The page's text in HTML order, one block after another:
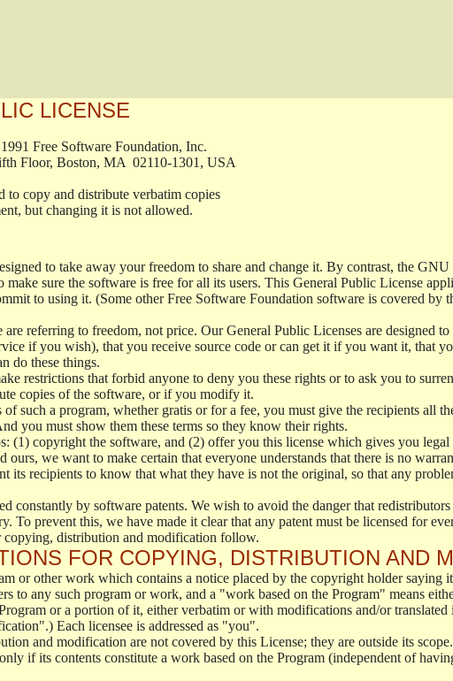
LICENSE
1991 Free Software Foundation, Inc.
Fifth Floor, Boston, MA  02110-1301, USA
to copy and distribute verbatim copies
but changing it is not allowed.
to take away your freedom to share and change it. By contrast, the
make sure the software is free for all its users. This General Public License
to using it. (Some other Free Software Foundation software is covered by
referring to freedom, not price. Our General Public Licenses are designed
if you wish), that you receive source code or can get it if you want it, that
do these things.
restrictions that forbid anyone to deny you these rights or to ask you to
copies of the software, or if you modify it.
such a program, whether gratis or for a fee, you must give the recipients all
you must show them these terms so they know their rights.
(1) copyright the software, and (2) offer you this license which gives you
ours, we want to make certain that everyone understands that there is no
its recipients to know that what they have is not the original, so that any
constantly by software patents. We wish to avoid the danger that
To prevent this, we have made it clear that any patent must be licensed for
copying, distribution and modification follow.
FOR COPYING, DISTRIBUTION AND
or other work which contains a notice placed by the copyright holder saying
to any such program or work, and a "work based on the Program" means
or a portion of it, either verbatim or with modifications and/or
Each licensee is addressed as "you".
and modification are not covered by this License; they are outside its
if its contents constitute a work based on the Program (independent of